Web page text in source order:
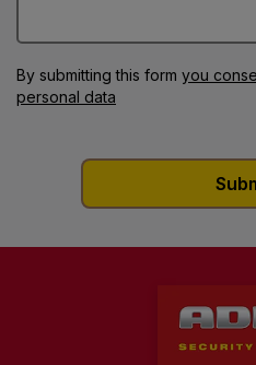
By submitting this form you
personal data